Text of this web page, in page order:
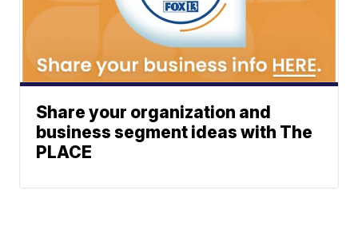
Share your organization and
business segment ideas with The
PLACE